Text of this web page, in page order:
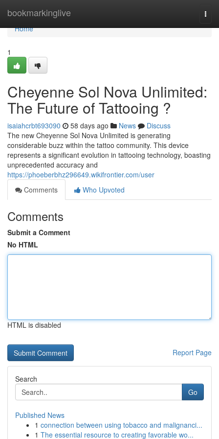
bookmarkinglive
Home
Home
1
Cheyenne Sol Nova Unlimited:
The Future of Tattooing ?
isaiahcrbt693090 58 days ago News
Discuss
The new Cheyenne Sol Nova Unlimited is generating
considerable buzz within the tattoo community. This device
represents a significant evolution in tattooing technology, boasting
unprecedented accuracy and
https://phoeberbhz296649.wikifrontier.com/user
Comments
Who Upvoted
Comments
Submit a Comment
No HTML
HTML is disabled
Report Page
Search
Go
Published News
1 connection between using tobacco and malignanci...
1 The essential resource to creating favorable wo...